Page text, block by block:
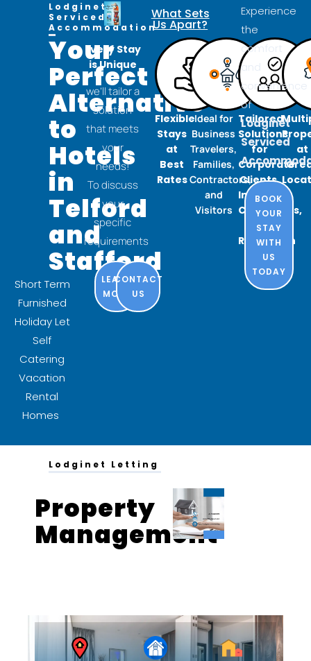
Lodginet
Serviced
Accommodation
Your
Perfect
Alternative
to
Hotels
in
Telford
and
Stafford
Short Term
Furnished
Holiday Let
Self
Catering
Vacation
Rental
Homes
Every Stay
is Unique
we’ll tailor a
solution
that meets
your
needs!
To discuss
your
specific
requirements
LEARN
MORE
CONTACT
US
What Sets
Us Apart?
Flexible
Stays
at
Best
Rates
Ideal for
Business
Travelers,
Families,
Contractors,
and
Visitors
Tailored
Solutions
for
Corporate
Clients,
Insurance
Companies,
and
Relocation
at
Experience
the
comfort
and
convenience
of
Lodginet
Serviced
BOOK
YOUR
STAY
WITH
US
TODAY
Lodginet Letting
Property
Management